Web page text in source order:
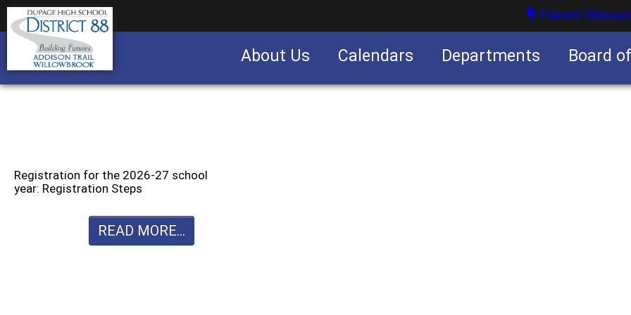
Parent
About Us Calendars Departments Board
Registration for the 2026-27 school
year: Registration Steps
READ MORE...